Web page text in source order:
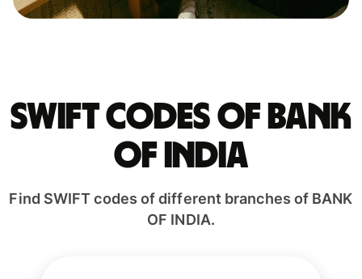
Swift codes of BANK
OF INDIA
Find SWIFT codes of different branches of BANK
OF INDIA.